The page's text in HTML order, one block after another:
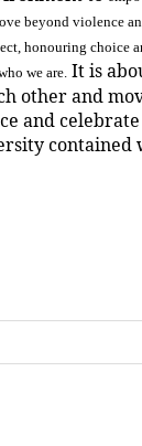
beyond violence
honouring choice
we are.It is
other and
and
contained